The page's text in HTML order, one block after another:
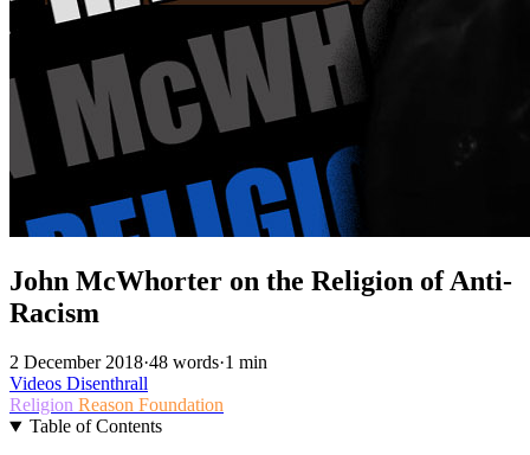
John McWhorter on the Religion of Anti-
Racism
2 December 2018·48 words·1 min
Videos Disenthrall
Religion Reason Foundation
Table of Contents